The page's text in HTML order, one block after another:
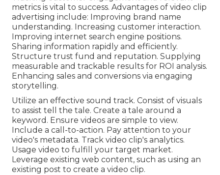
metrics is vital to success. Advantages of video clip
advertising include: Improving brand name
understanding. Increasing customer interaction.
Improving internet search engine positions.
Sharing information rapidly and efficiently.
Structure trust fund and reputation. Supplying
measurable and trackable results for ROI analysis.
Enhancing sales and conversions via engaging
storytelling.
Utilize an effective sound track. Consist of visuals
to assist tell the tale. Create a tale around a
keyword. Ensure videos are simple to view.
Include a call-to-action. Pay attention to your
video's metadata. Track video clip's analytics.
Usage video to fulfill your target market.
Leverage existing web content, such as using an
existing post to create a video clip.